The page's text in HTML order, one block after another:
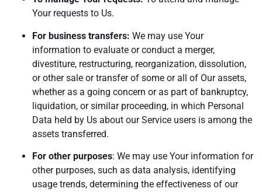
Your requests to Us.
For business transfers: We may use Your
information to evaluate or conduct a merger,
divestiture, restructuring, reorganization, dissolution,
or other sale or transfer of some or all of Our assets,
whether as a going concern or as part of bankruptcy,
liquidation, or similar proceeding, in which Personal
Data held by Us about our Service users is among the
assets transferred.
For other purposes: We may use Your information for
other purposes, such as data analysis, identifying
usage trends, determining the effectiveness of our